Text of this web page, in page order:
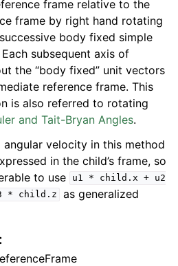
frame relative to the
frame by right hand rotating
body fixed simple
subsequent axis of
the “body fixed” unit vectors
reference frame. This
is also referred to rotating
and Tait-Bryan Angles.
angular velocity in this method
in the child’s frame, so
to use
u1 * child.x +
u2
* child.z
as generalized
: